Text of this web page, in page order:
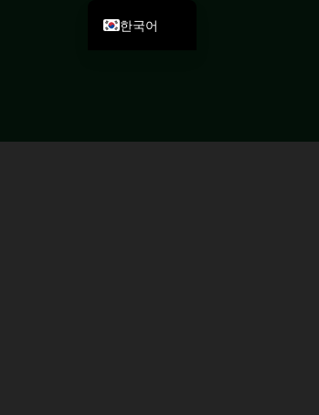
한국어
Português